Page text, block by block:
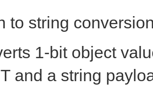
to string
1-bit object
and a string